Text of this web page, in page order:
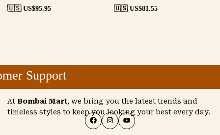
🇺🇸 US$95.95 🇺🇸 US$81.55
Support
At Bombai Mart, we bring you the latest trends and
timeless styles to keep you looking your best every day.